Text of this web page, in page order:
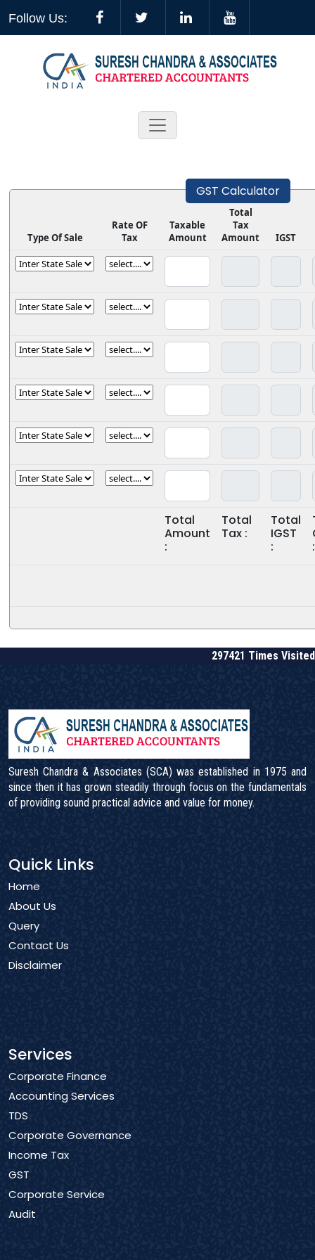
Follow Us:
GST Calculator
Type Of Sale
Rate OF
Tax
Taxable
Amount
Total
Tax
Amount
IGST
Total
Amount
:
Total
Tax :
Total
IGST
:
:
297421 Times Visited
Suresh Chandra & Associates (SCA) was established in 1975 and
since then it has grown steadily through focus on the fundamentals
of providing sound practical advice and value for money.
Quick Links
Home
About Us
Query
Contact Us
Disclaimer
Services
Corporate Finance
Accounting Services
TDS
Corporate Governance
Income Tax
GST
Corporate Service
Audit